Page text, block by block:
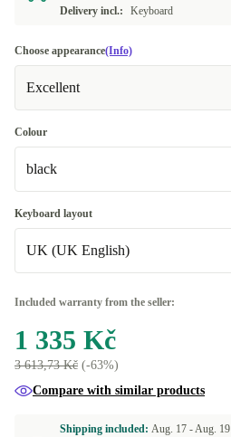
Delivery incl.:
Keyboard
Choose appearance(Info)
Excellent
Colour
black
black
Available in other configurations
blue
Keyboard layout
UK (UK English)
US (US English)
Available in other configurations
FR (French)
Included warranty from the seller:
1 335 Kč
3 613,73 Kč (-63%)
Compare with similar products
Shipping included: Aug. 17 -Aug. 19